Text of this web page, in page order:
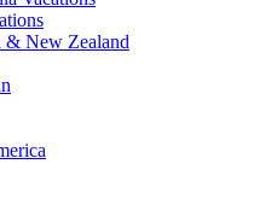
& New Zealand